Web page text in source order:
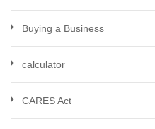
Buying a Business
calculator
CARES Act